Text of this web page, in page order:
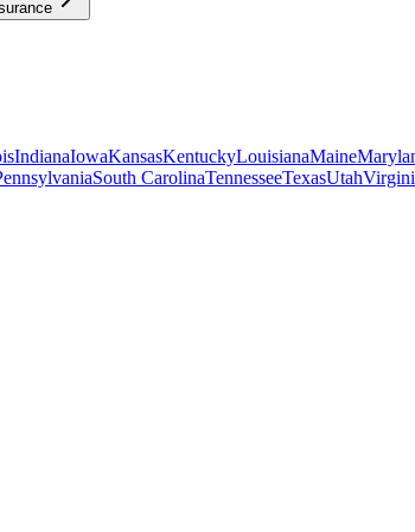
IndianaIowaKansasKentuckyLouisianaMaine
South CarolinaTennesseeTexasUtah